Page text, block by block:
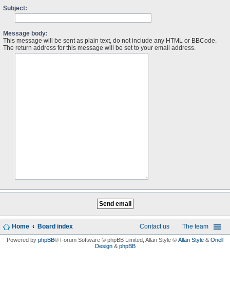
Subject:
Message body:
This message will be sent as plain text, do not include any HTML or BBCode.
The return address for this message will be set to your email address.
Home Board index The team
Contact us
Powered by phpBB® Forum Software © phpBB Limited , Allan Style © Allan Style & Onell
Design& phpBB